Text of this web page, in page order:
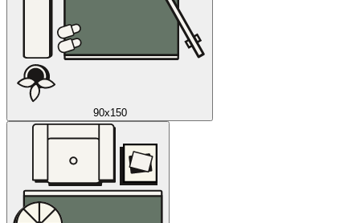
90x150